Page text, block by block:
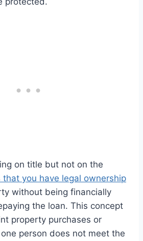
on title but not on the
you have legal ownership
without being financially
the loan. This concept
property purchases or
person does not meet the